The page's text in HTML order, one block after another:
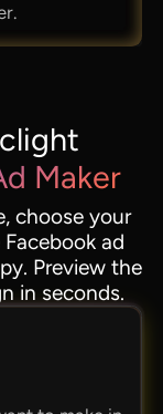
Maker
choose your
ad
Preview the
in seconds.